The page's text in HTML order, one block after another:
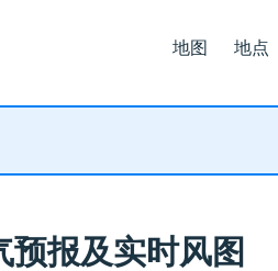
地图 地点
报及实时风图